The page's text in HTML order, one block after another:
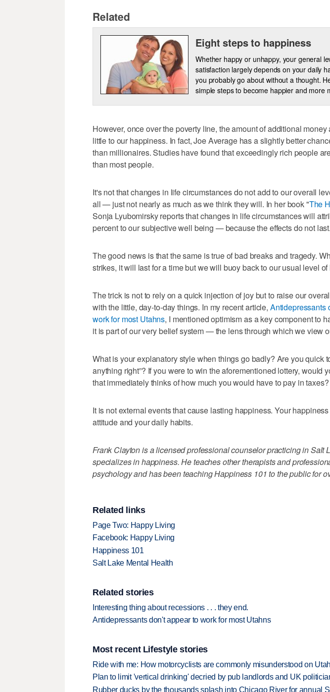
Related
Eight steps to happiness
Whether happy or unhappy, your general
satisfaction largely depends on your daily
you probably go about without a thought.
simple steps to become happier and more
However, once over the poverty line, the amount of additional
little to our happiness. In fact, Joe Average has a slightly better
than millionaires. Studies have found that exceedingly rich people
than most people.
It's not that changes in life circumstances do not add to our overall
all — just not nearly as much as we think they will. In her book "The
Sonja Lyubomirsky reports that changes in life circumstances will
percent to our subjective well being — because the effects do not last.
The good news is that the same is true of bad breaks and tragedy.
strikes, it will last for a time but we will buoy back to our usual level
The trick is not to rely on a quick injection of joy but to raise our
with the little, day-to-day things. In my recent article, Antidepressants
work for most Utahns, I mentioned optimism as a key component to
it is part of our very belief system — the lens through which we view
What is your explanatory style when things go badly? Are you quick
anything right”? If you were to win the aforementioned lottery, would
that immediately thinks of how much you would have to pay in taxes?
It is not external events that cause lasting happiness. Your
attitude and your daily habits.
Frank Clayton is a licensed professional counselor practicing in Salt
specializes in happiness. He teaches other therapists and
psychology and has been teaching Happiness 101 to the public for
Related links
Page Two: Happy Living
Facebook: Happy Living
Happiness 101
Salt Lake Mental Health
Related stories
Interesting thing about recessions . . . they end.
Antidepressants don't appear to work for most Utahns
Most recent Lifestyle stories
Ride with me: How motorcyclists are commonly misunderstood on
Plan to limit 'vertical drinking' decried by pub landlords and UK
Rubber ducks by the thousands splash into Chicago River for annual